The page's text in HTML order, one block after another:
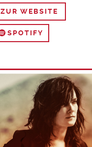
ZUR WEBSITE
SPOTIFY